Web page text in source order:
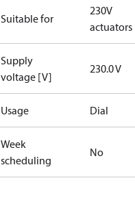
Suitable for
230V
actuators
Supply
voltage [V]
230.0 V
Usage Dial
Week
scheduling
No